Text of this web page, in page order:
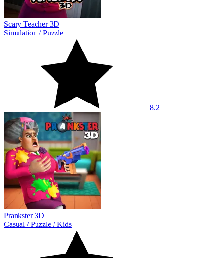
Scary Teacher 3D
Simulation /Puzzle
8.2
Prankster 3D
Casual /Puzzle /Kids